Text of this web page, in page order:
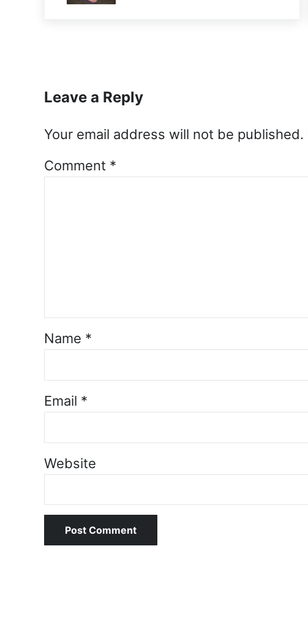
Leave a Reply
Your email address will not be published.
Comment *
Name *
Email *
Website